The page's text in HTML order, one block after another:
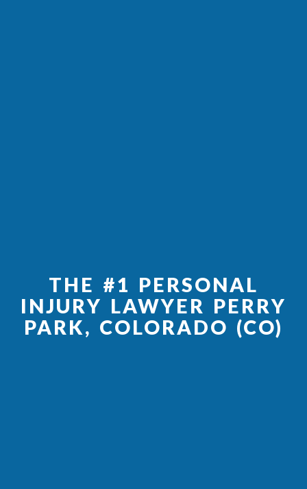
THE #1 PERSONAL
INJURY LAWYER PERRY
PARK, COLORADO (CO)